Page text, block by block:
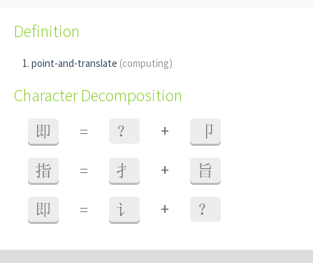
Definition
point-and-translate (computing)
Character Decomposition
即 = ？ + 卩
指 = 扌 + 旨
即 = 讠 + ？